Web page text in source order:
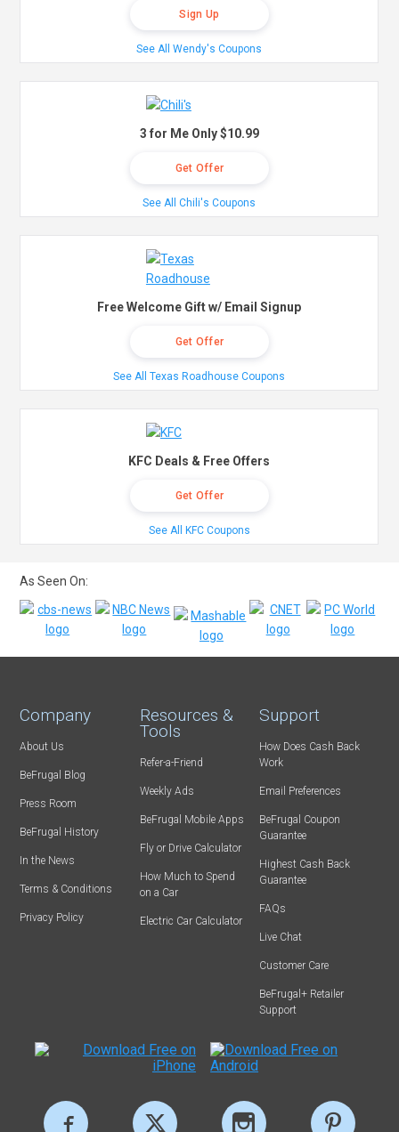
Sign Up
See All Wendy's Coupons
3 for Me Only $10.99
Get Offer
See All Chili's Coupons
Free Welcome Gift w/ Email Signup
Get Offer
See All Texas Roadhouse Coupons
KFC Deals & Free Offers
Get Offer
See All KFC Coupons
As Seen On:
Company
About Us
BeFrugal Blog
Press Room
BeFrugal History
In the News
Terms & Conditions
Privacy Policy
Resources &
Tools
Refer-a-Friend
Weekly Ads
BeFrugal Mobile Apps
Fly or Drive Calculator
How Much to Spend
on a Car
Electric Car Calculator
Support
How Does Cash Back
Work
Email Preferences
BeFrugal Coupon
Guarantee
Highest Cash Back
Guarantee
FAQs
Live Chat
Customer Care
BeFrugal+ Retailer
Support